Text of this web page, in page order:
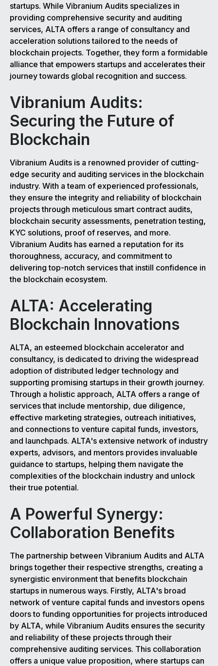
startups. While Vibranium Audits specializes in
providing comprehensive security and auditing
services, ALTA offers a range of consultancy and
acceleration solutions tailored to the needs of
blockchain projects. Together, they form a formidable
alliance that empowers startups and accelerates their
journey towards global recognition and success.
Vibranium Audits:
Securing the Future of
Blockchain
Vibranium Audits is a renowned provider of cutting-
edge security and auditing services in the blockchain
industry. With a team of experienced professionals,
they ensure the integrity and reliability of blockchain
projects through meticulous smart contract audits,
blockchain security assessments, penetration testing,
KYC solutions, proof of reserves, and more.
Vibranium Audits has earned a reputation for its
thoroughness, accuracy, and commitment to
delivering top-notch services that instill confidence in
the blockchain ecosystem.
ALTA: Accelerating
Blockchain Innovations
ALTA, an esteemed blockchain accelerator and
consultancy, is dedicated to driving the widespread
adoption of distributed ledger technology and
supporting promising startups in their growth journey.
Through a holistic approach, ALTA offers a range of
services that include mentorship, due diligence,
effective marketing strategies, outreach initiatives,
and connections to venture capital funds, investors,
and launchpads. ALTA's extensive network of industry
experts, advisors, and mentors provides invaluable
guidance to startups, helping them navigate the
complexities of the blockchain industry and unlock
their true potential.
A Powerful Synergy:
Collaboration Benefits
The partnership between Vibranium Audits and ALTA
brings together their respective strengths, creating a
synergistic environment that benefits blockchain
startups in numerous ways. Firstly, ALTA's broad
network of venture capital funds and investors opens
doors to funding opportunities for projects introduced
by ALTA, while Vibranium Audits ensures the security
and reliability of these projects through their
comprehensive auditing services. This collaboration
offers a unique value proposition, where startups can